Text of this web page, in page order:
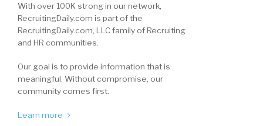
With over 100K strong in our network,
RecruitingDaily.com is part of the
RecruitingDaily.com, LLC family of Recruiting
and HR communities.
Our goal is to provide information that is
meaningful. Without compromise, our
community comes first.
Learn more